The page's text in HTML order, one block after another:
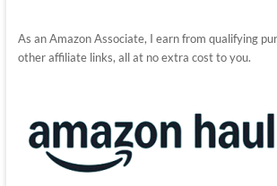
As an Amazon Associate, I earn from qualifying
other affiliate links, all at no extra cost to you.